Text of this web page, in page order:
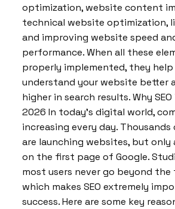
optimization, website content
technical website optimization,
and improving website speed
performance. When all these
properly implemented, they help
understand your website better
higher in search results. Why
2026 In today’s digital world,
increasing every day. Thousands
are launching websites, but only
on the first page of Google.
most users never go beyond the
which makes SEO extremely
success. Here are some key